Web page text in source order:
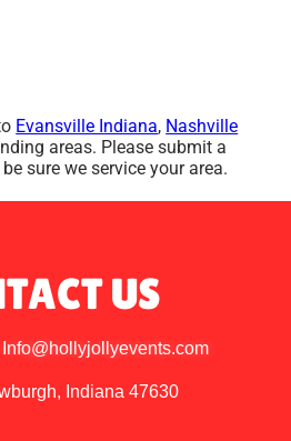
Evansville Indiana, Nashville
areas. Please submit a
sure we service your area.
US
Info@hollyjollyevents.com
Indiana 47630